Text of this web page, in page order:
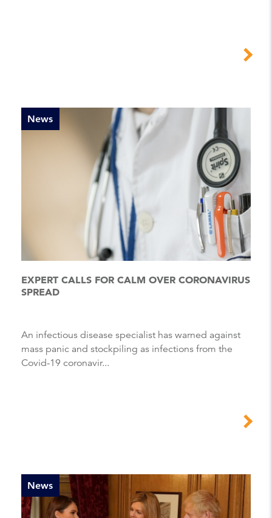
News
EXPERT CALLS FOR CALM OVER CORONAVIRUS
SPREAD
An infectious disease specialist has warned against
mass panic and stockpiling as infections from the
Covid-19 coronavir...
News